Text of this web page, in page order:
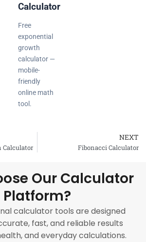
Calculator
Free
exponential
growth
calculator —
mobile-
friendly
online math
tool.
NEXT
Fibonacci Calculator
Our Calculator
Platform?
calculator tools are designed
fast, and reliable results
and everyday calculations.